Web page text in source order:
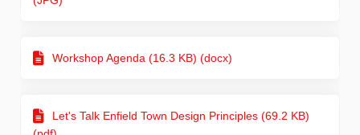
Workshop Agenda (16.3 KB) (docx)
Let's Talk Enfield Town Design Principles (69.2 KB)